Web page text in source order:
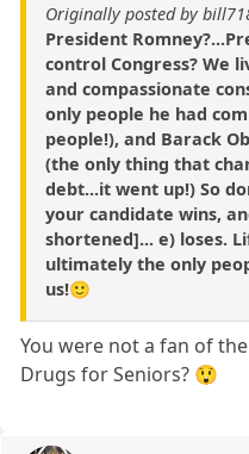
Originally posted by
President
control Congress? We
and compassionate
only people he had
people!), and Barack
(the only thing that
debt...it went up!) So
your candidate wins,
shortened]... e) loses.
ultimately the only
us!🙂
You were not a fan of
Drugs for Seniors? 😲